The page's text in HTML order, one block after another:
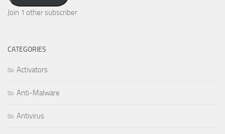
Join 1 other subscriber
CATEGORIES
Activators
Anti-Malware
Antivirus